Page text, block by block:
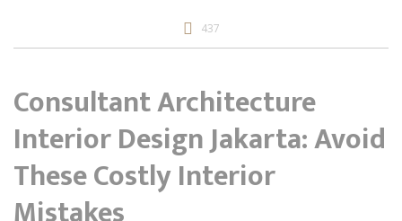
437
Consultant Architecture
Interior Design Jakarta: Avoid
These Costly Interior